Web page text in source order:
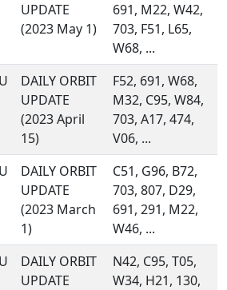
UPDATE
(2023 May 1)
691, M22, W42,
703, F51, L65,
W68, ...
DAILY ORBIT
UPDATE
(2023 April
15)
F52, 691, W68,
M32, C95, W84,
703, A17, 474,
V06, ...
DAILY ORBIT
UPDATE
(2023 March
1)
C51, G96, B72,
703, 807, D29,
691, 291, M22,
W46, ...
DAILY ORBIT
UPDATE
N42, C95, T05,
W34, H21, 130,